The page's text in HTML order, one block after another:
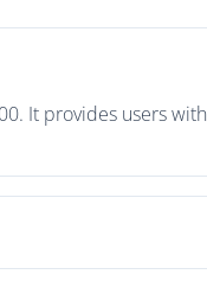
It provides users with